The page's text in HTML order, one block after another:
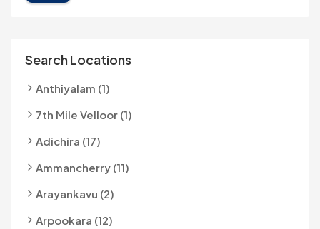
Search Locations
Anthiyalam (1)
7th Mile Velloor (1)
Adichira (17)
Ammancherry (11)
Arayankavu (2)
Arpookara (12)